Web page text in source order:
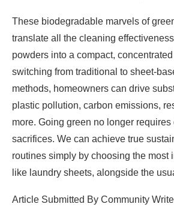
These biodegradable marvels of
translate all the cleaning
powders into a compact,
switching from traditional to sheet-
methods, homeowners can drive
plastic pollution, carbon emissions,
more. Going green no longer
sacrifices. We can achieve true
routines simply by choosing the most
like laundry sheets, alongside the
Article Submitted By Community